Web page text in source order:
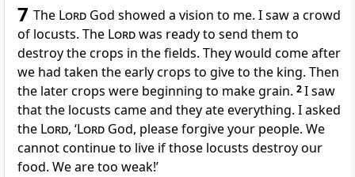
7 The Lord God showed a vision to me. I saw a crowd
of locusts. The Lordwas ready to send them to
destroy the crops in the fields. They would come after
we had taken the early crops to give to the king. Then
the later crops were beginning to make grain. 2I saw
that the locusts came and they ate everything. I asked
the Lord, ‘Lord God, please forgive your people. We
cannot continue to live if those locusts destroy our
food. We are too weak!’